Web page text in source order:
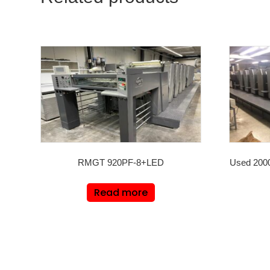
RMGT 920PF-8+LED
Read more
Used